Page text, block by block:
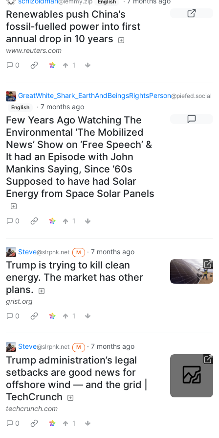
English
Renewables push China's
fossil‑fuelled power into first
annual drop in 10 years
www.reuters.com
0
1
GreatWhite_Shark_EarthAndBeingsRightsPerson@piefed.social
English · 7 months ago
Few Years Ago Watching The
Environmental ‘The Mobilized
News’ Show on ‘Free Speech’ &
It had an Episode with John
Mankins Saying, Since ‘60s
Supposed to have had Solar
Energy from Space Solar Panels
0 1
Steve@slrpnk.net M · 7 months ago
Trump is trying to kill clean
energy. The market has other
plans.
grist.org
0
1
Steve@slrpnk.net M · 7 months ago
Trump administration’s legal
setbacks are good news for
offshore wind — and the grid |
TechCrunch
techcrunch.com
0
1